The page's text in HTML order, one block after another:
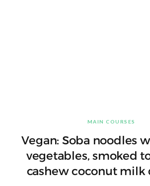
MAIN COURSES
Vegan: Soba noodles
vegetables, smoked
cashew coconut milk